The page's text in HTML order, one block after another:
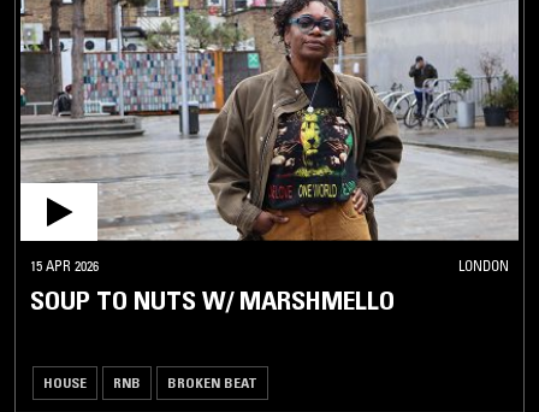
15 APR 2026 LONDON
SOUP TO NUTS W/ MARSHMELLO
HOUSE RNB BROKEN BEAT